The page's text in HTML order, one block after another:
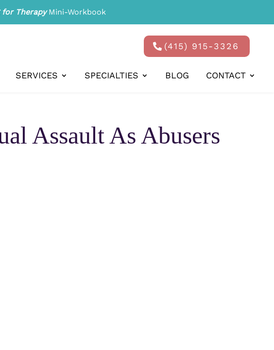
for TherapyMini-Workbook
(415) 915-3326
SERVICES SPECIALTIES BLOG CONTACT
Assault As Abusers